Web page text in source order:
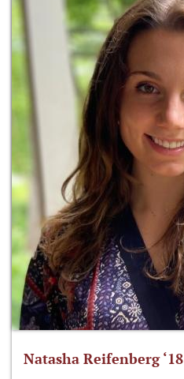
Natasha Reifenberg ‘18